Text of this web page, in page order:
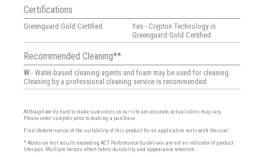
Certifications
Greenguard Gold Certified
Yes - Crypton Technology is
Greenguard Gold Certified
Recommended Cleaning**
W - Water-based cleaning agents and foam may be used for cleaning.
Cleaning by a professional cleaning service is recommended.
Although we try hard to make sure colors on our site are accurate, actual colors may vary.
Please order samples prior to making a purchase.
Final determination of the suitability of this product for an application rests with the user.
* Abrasion test results exceeding ACT Performance Guidelines are not an indicator of product
lifespan. Multiple factors affect fabric durability and appearance retention.